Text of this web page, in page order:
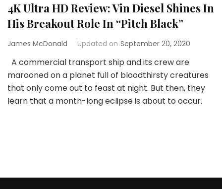
4K Ultra HD Review: Vin Diesel Shines In
His Breakout Role In “Pitch Black”
James McDonald Updated on September 20, 2020
A commercial transport ship and its crew are
marooned on a planet full of bloodthirsty creatures
that only come out to feast at night. But then, they
learn that a month-long eclipse is about to occur.